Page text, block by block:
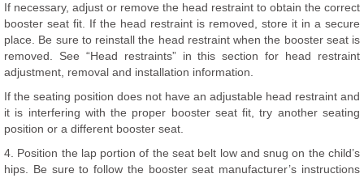
If necessary, adjust or remove the head restraint to obtain the correct
booster seat fit. If the head restraint is removed, store it in a secure
place. Be sure to reinstall the head restraint when the booster seat is
removed. See “Head restraints” in this section for head restraint
adjustment, removal and installation information.
If the seating position does not have an adjustable head restraint and
it is interfering with the proper booster seat fit, try another seating
position or a different booster seat.
4. Position the lap portion of the seat belt low and snug on the child’s
hips. Be sure to follow the booster seat manufacturer’s instructions